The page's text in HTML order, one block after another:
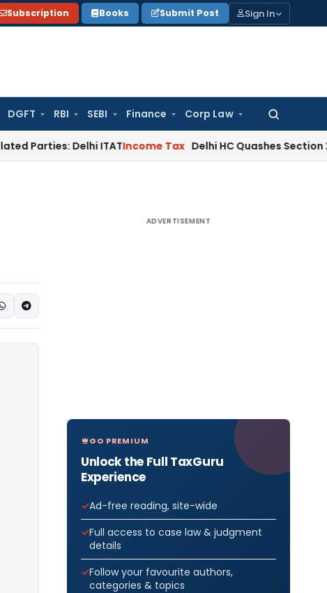
Subscription Books Submit Post Sign In
DGFT RBI SEBI Finance Corp Law
Search
for:
Delhi ITATIncome Tax Delhi HC Quashes Section 270A
ADVERTISEMENT
GO PREMIUM
Unlock the Full TaxGuru
Experience
Ad-free reading, site-wide
Full access to case law & judgment
details
Follow your favourite authors,
categories & topics